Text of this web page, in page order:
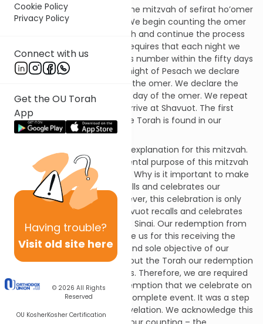
Cookie Policy
Privacy Policy
Connect with us
Get the OU Torah
App
Having trouble?
Visit old site here
© 2026 All Rights
Reserved
OU KosherKosher Certification
We are currently involved in the mitzvah of sefirat ho’omer
– the counting of the omer. We begin counting the omer
on the second night of Pesach and continue the process
up to Shavuot. This mitzvah requires that each night we
verbally identify the new day’s number within the fifty days
of the omer. On the second night of Pesach we declare
that we are in the first day of the omer. We declare the
following night as the second day of the omer. We repeat
this process nightly until we arrive at Shavuot. The first
mention of this mitzvah in the Torah is found in our
passage.
Sefer HaChinuch provides an explanation for this mitzvah.
He explains that the fundamental purpose of this mitzvah
is to link Pesach with Shavuot. Why is it important to make
this connection? Pesach recalls and celebrates our
redemption from Egypt. However, this celebration is only
completed with Shavuot. Shavuot recalls and celebrates
the revelation of the Torah at Sinai. Our redemption from
Egypt was designed to prepare us for this receiving the
Torah. This was the purpose and sole objective of our
redemption from Egypt. Without the Torah our redemption
would have been meaningless. Therefore, we are required
to acknowledge that the redemption that we celebrate on
Pesach was – in itself – an incomplete event. It was a step
in the progression towards revelation. We acknowledge this